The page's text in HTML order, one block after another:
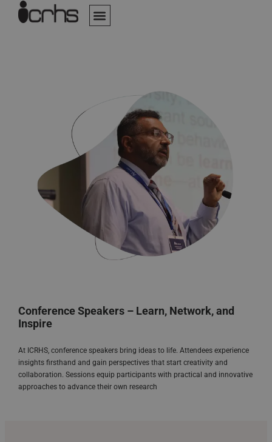
Conference Speakers – Learn, Network, and
Inspire
At ICRHS, conference speakers bring ideas to life. Attendees experience
insights firsthand and gain perspectives that start creativity and
collaboration. Sessions equip participants with practical and innovative
approaches to advance their own research